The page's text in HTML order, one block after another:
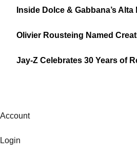
Inside Dolce & Gabbana’s
Olivier Rousteing Named
Jay-Z Celebrates 30 Years of
Account
Login